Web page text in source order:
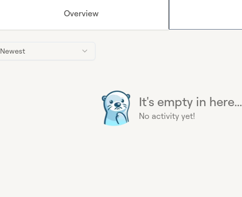
Overview
Newest
It's empty in here...
No activity yet!